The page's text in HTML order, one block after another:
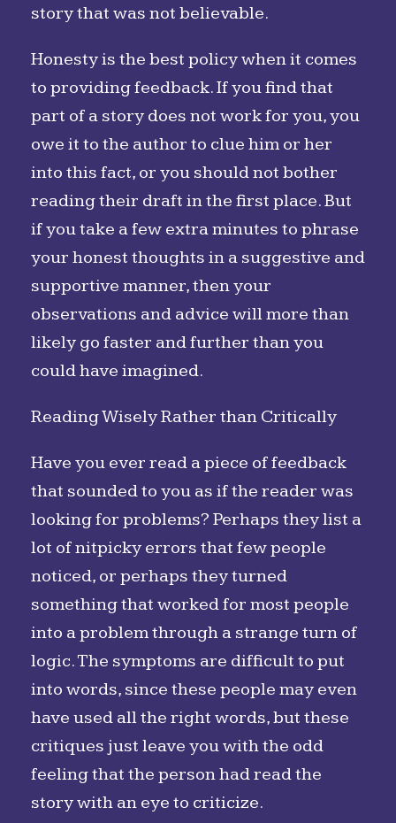
story that was not believable.
Honesty is the best policy when it comes
to providing feedback. If you find that
part of a story does not work for you, you
owe it to the author to clue him or her
into this fact, or you should not bother
reading their draft in the first place. But
if you take a few extra minutes to phrase
your honest thoughts in a suggestive and
supportive manner, then your
observations and advice will more than
likely go faster and further than you
could have imagined.
Reading Wisely Rather than Critically
Have you ever read a piece of feedback
that sounded to you as if the reader was
looking for problems? Perhaps they list a
lot of nitpicky errors that few people
noticed, or perhaps they turned
something that worked for most people
into a problem through a strange turn of
logic. The symptoms are difficult to put
into words, since these people may even
have used all the right words, but these
critiques just leave you with the odd
feeling that the person had read the
story with an eye to criticize.